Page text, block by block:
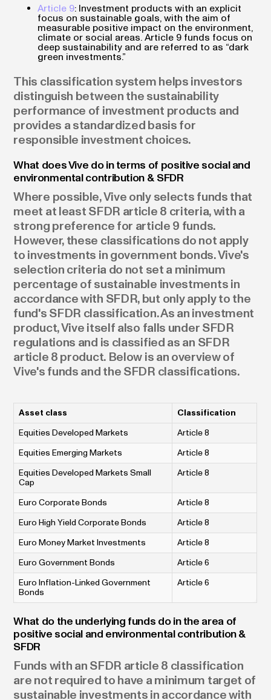
Article 9: Investment products with an explicit
focus on sustainable goals, with the aim of
measurable positive impact on the environment,
climate or social areas. Article 9 funds focus on
deep sustainability and are referred to as “dark
green investments.”
This classification system helps investors
distinguish between the sustainability
performance of investment products and
provides a standardized basis for
responsible investment choices.
What does Vive do in terms of positive social and
environmental contribution & SFDR
Where possible, Vive only selects funds that
meet at least SFDR article 8 criteria, with a
strong preference for article 9 funds.
However, these classifications do not apply
to investments in government bonds. Vive's
selection criteria do not set a minimum
percentage of sustainable investments in
accordance with SFDR, but only apply to the
fund's SFDR classification. As an investment
product, Vive itself also falls under SFDR
regulations and is classified as an SFDR
article 8 product. Below is an overview of
Vive's funds and the SFDR classifications.
Asset class
Classification
Equities Developed Markets
Article 8
Equities Emerging Markets
Article 8
Equities Developed Markets Small
Cap
Article 8
Euro Corporate Bonds
Article 8
Euro High Yield Corporate Bonds
Article 8
Euro Money Market Investments
Article 8
Euro Government Bonds
Article 6
Euro Inflation-Linked Government
Bonds
Article 6
What do the underlying funds do in the area of
positive social and environmental contribution &
SFDR
Funds with an SFDR article 8 classification
are not required to have a minimum target of
sustainable investments in accordance with